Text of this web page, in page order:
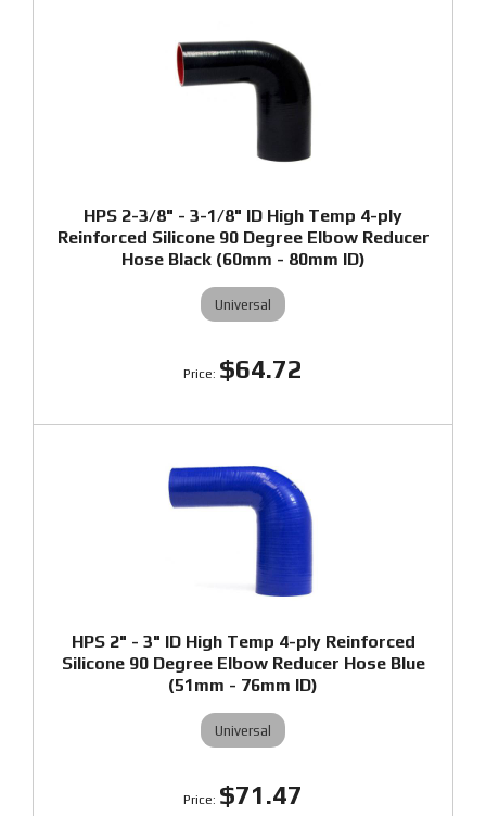
HPS 2-3/8" - 3-1/8" ID High Temp 4-ply
Reinforced Silicone 90 Degree Elbow Reducer
Hose Black (60mm - 80mm ID)
Universal
$64.72
HPS 2" - 3" ID High Temp 4-ply Reinforced
Silicone 90 Degree Elbow Reducer Hose Blue
(51mm - 76mm ID)
Universal
$71.47